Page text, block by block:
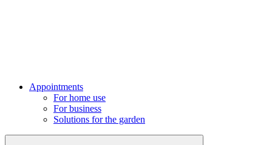
Appointments
For home use
For business
Solutions for the garden